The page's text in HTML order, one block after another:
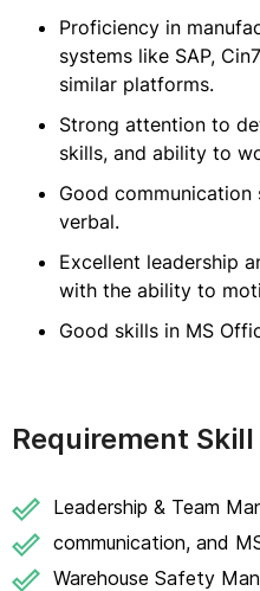
Proficiency in
systems like SAP,
similar platforms.
Strong attention to
skills, and ability to
Good
verbal.
Excellent leadership
with the ability to
Good skills in MS
Requirement Skill
Leadership & Team
communication, and
Warehouse Safety